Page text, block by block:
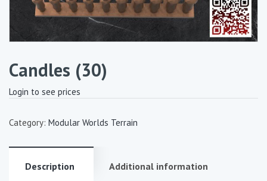
Candles (30)
Login to see prices
Category: Modular Worlds Terrain
Description Additional information